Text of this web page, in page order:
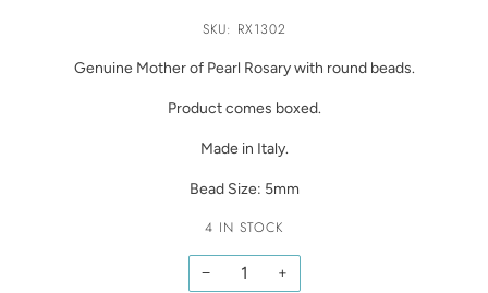
SKU: RX1302
Genuine Mother of Pearl Rosary with round beads.
Product comes boxed.
Made in Italy.
Bead Size: 5mm
4 IN STOCK
− +